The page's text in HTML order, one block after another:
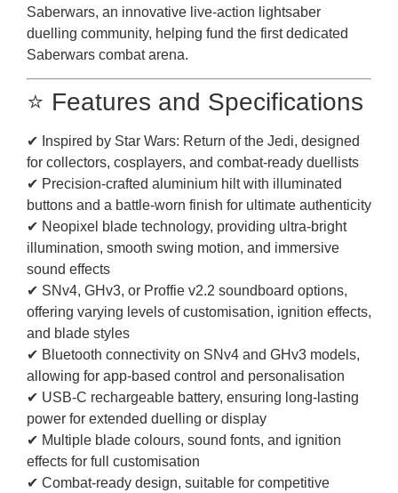
Saberwars, an innovative live-action lightsaber
duelling community, helping fund the first dedicated
Saberwars combat arena.
⭐ Features and Specifications
✔ Inspired by Star Wars: Return of the Jedi, designed
for collectors, cosplayers, and combat-ready duellists
✔ Precision-crafted aluminium hilt with illuminated
buttons and a battle-worn finish for ultimate authenticity
✔ Neopixel blade technology, providing ultra-bright
illumination, smooth swing motion, and immersive
sound effects
✔ SNv4, GHv3, or Proffie v2.2 soundboard options,
offering varying levels of customisation, ignition effects,
and blade styles
✔ Bluetooth connectivity on SNv4 and GHv3 models,
allowing for app-based control and personalisation
✔ USB-C rechargeable battery, ensuring long-lasting
power for extended duelling or display
✔ Multiple blade colours, sound fonts, and ignition
effects for full customisation
✔ Combat-ready design, suitable for competitive